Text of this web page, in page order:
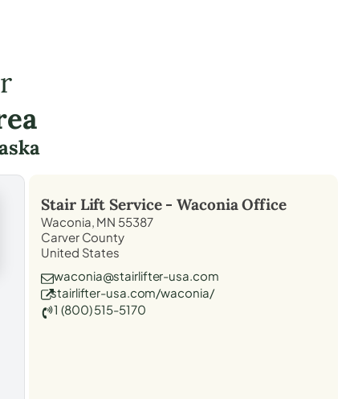
Stair Lift Service -WaconiaOffice
Waconia, MN 55387
Carver County
United States
waconia@stairlifter-usa.com
stairlifter-usa.com/waconia/
1 (800) 515-5170